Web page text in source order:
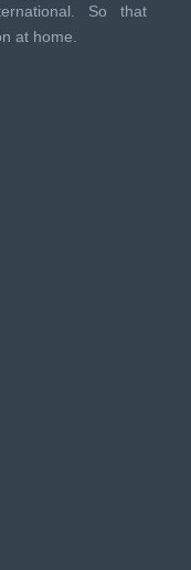
. So that
at home.